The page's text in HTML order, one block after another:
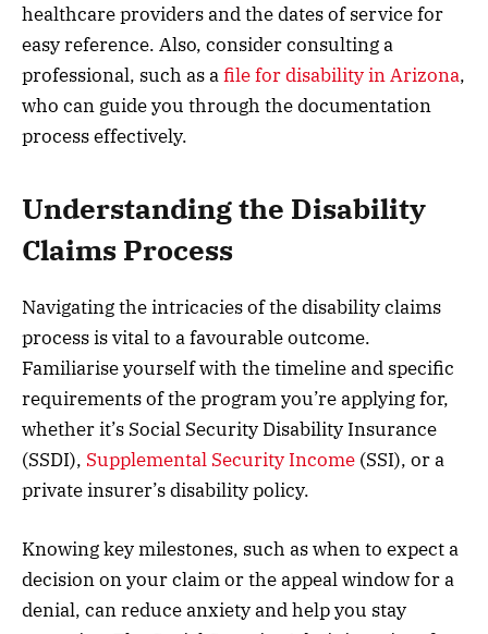
healthcare providers and the dates of service for
easy reference. Also, consider consulting a
professional, such as afile for disability in Arizona,
who can guide you through the documentation
process effectively.
Understanding the Disability
Claims Process
Navigating the intricacies of the disability claims
process is vital to a favourable outcome.
Familiarise yourself with the timeline and specific
requirements of the program you’re applying for,
whether it’s Social Security Disability Insurance
(SSDI), Supplemental Security Income (SSI), or a
private insurer’s disability policy.
Knowing key milestones, such as when to expect a
decision on your claim or the appeal window for a
denial, can reduce anxiety and help you stay